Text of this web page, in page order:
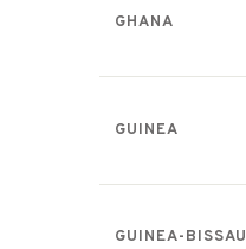
GHANA
GUINEA
GUINEA-BISSAU